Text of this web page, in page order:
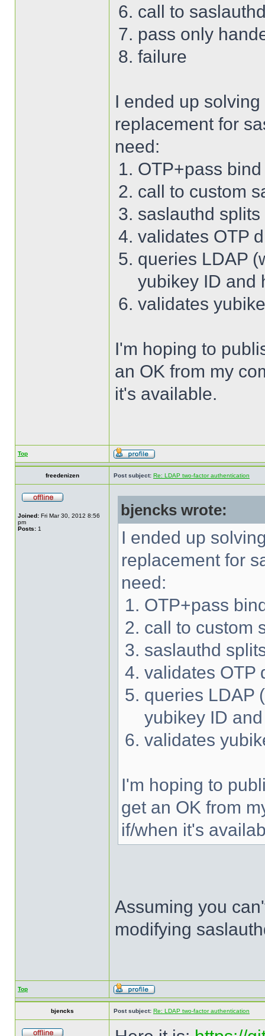
call to
pass only
failure
I ended up
replacement for
need:
OTP+pass
call to custom
saslauthd
validates OTP
queries LDAP
yubikey ID and
validates
I'm hoping to
an OK from my
it's available.
Top
freedenizen Post subject: Re: LDAP two-factor authentication
Joined: Fri Mar 30, 2012 8:56
pm
Posts: 1
bjencks wrote:
I ended up
replacement for
need:
OTP+pass
call to custom
saslauthd
validates OTP
queries LDAP
yubikey ID
validates
I'm hoping to
get an OK from
if/when it's
Assuming you
modifying
Top
bjencks Post subject: Re: LDAP two-factor authentication